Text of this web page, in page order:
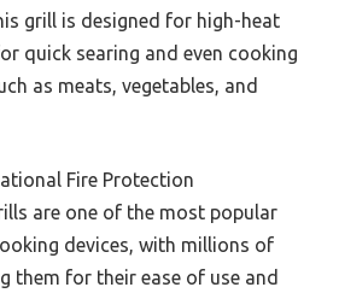
grill is designed for high-heat
quick searing and even cooking
as meats, vegetables, and
Fire Protection
are one of the most popular
devices, with millions of
them for their ease of use and